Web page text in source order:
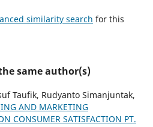
similarity search for this
same author(s)
Taufik, Rudyanto Simanjuntak,
AND MARKETING
CONSUMER SATISFACTION PT.